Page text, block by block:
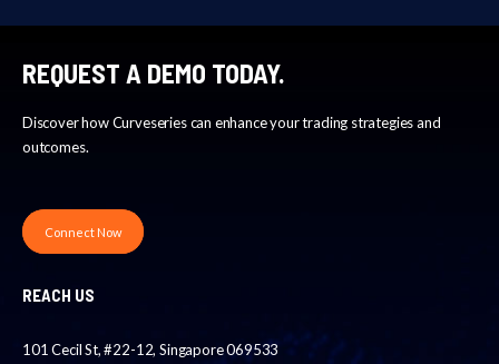
REQUEST A DEMO TODAY.
Discover how Curveseries can enhance your trading strategies and
outcomes.
Connect Now
REACH US
101 Cecil St, #22-12, Singapore 069533